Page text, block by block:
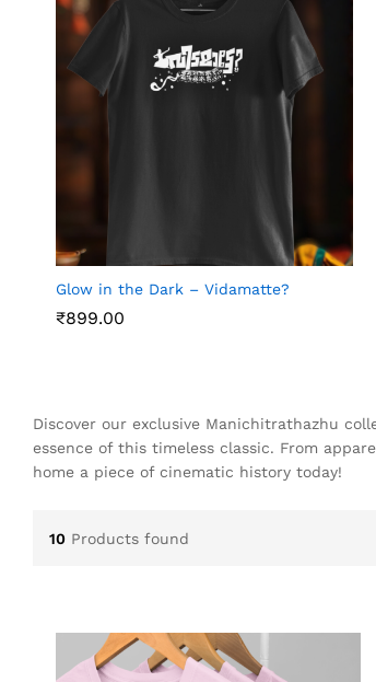
Glow in the Dark – Vidamatte?
₹899.00
₹899.00
Discover our exclusive Manichitrathazhu
essence of this timeless classic. From
home a piece of cinematic history today!
10 Products found